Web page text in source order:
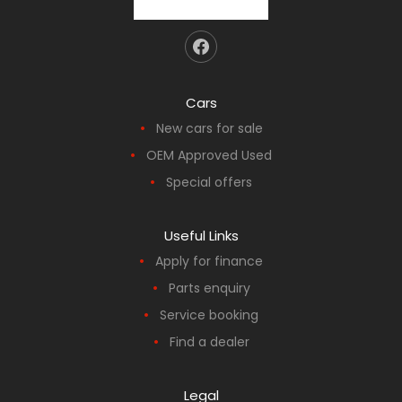
Cars
New cars for sale
OEM Approved Used
Special offers
Useful Links
Apply for finance
Parts enquiry
Service booking
Find a dealer
Legal